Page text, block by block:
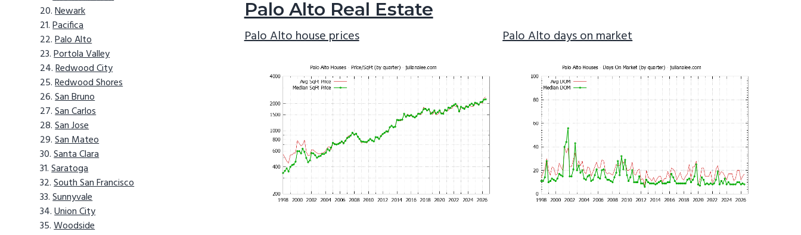
Palo Alto Real Estate
Palo Alto house prices Palo Alto days on market
Newark
Pacifica
Palo Alto
Portola Valley
Redwood City
Redwood Shores
San Bruno
San Carlos
San Jose
San Mateo
Santa Clara
Saratoga
South San Francisco
Sunnyvale
Union City
Woodside